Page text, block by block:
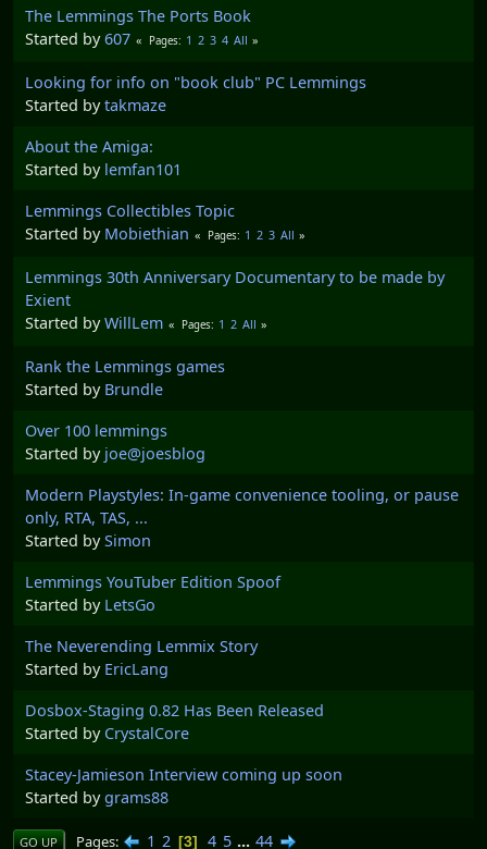
The Lemmings The Ports Book
Started by607 Pages 1 2 3 4 All
Looking for info on "book club" PC Lemmings
Started bytakmaze
About the Amiga:
Started by lemfan101
Lemmings Collectibles Topic
Started by Mobiethian Pages 1 2 3 All
Lemmings 30th Anniversary Documentary to be made by
Exient
Started byWillLem Pages 1 2 All
Rank the Lemmings games
Started by Brundle
Over 100 lemmings
Started by joe@joesblog
Modern Playstyles: In-game convenience tooling, or pause
only, RTA, TAS, ...
Started bySimon
Lemmings YouTuber Edition Spoof
Started by LetsGo
The Neverending Lemmix Story
Started by EricLang
Dosbox-Staging 0.82 Has Been Released
Started by CrystalCore
Stacey-Jamieson Interview coming up soon
Started bygrams88
GO UP Pages 1 2 3 4 5 ... 44